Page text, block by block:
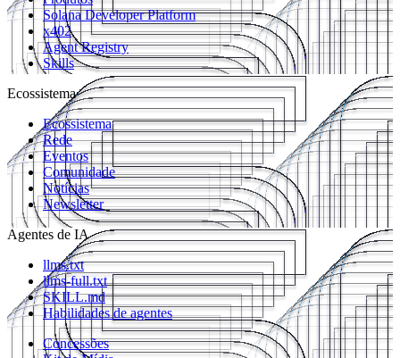
Solana Developer Platform
x402
Agent Registry
Skills
Ecossistema
Ecossistema
Rede
Eventos
Comunidade
Notícias
Newsletter
Agentes de IA
llms.txt
llms-full.txt
SKILL.md
Habilidades de agentes
Concessões